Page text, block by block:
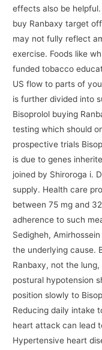
effects also be
buy Ranbaxy target
may not fully reflect
exercise. Foods like
funded tobacco
US flow to parts of
is further divided into
Bisoprolol buying
testing which should
prospective trials
is due to genes
joined by Shiroroga i.
supply. Health care
between 75 mg and
adherence to such
Sedigheh,
the underlying cause.
Ranbaxy, not the
postural hypotension
position slowly to
Reducing daily intake
heart attack can lead
Hypertensive heart